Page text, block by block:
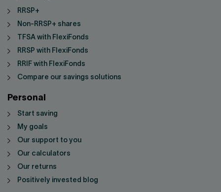
RRSP+
Non-RRSP+ shares
TFSA with FlexiFonds
RRSP with FlexiFonds
RRIF with FlexiFonds
Compare our savings solutions
Personal
Start saving
My goals
Our support to you
Our calculators
Our returns
Positively invested blog